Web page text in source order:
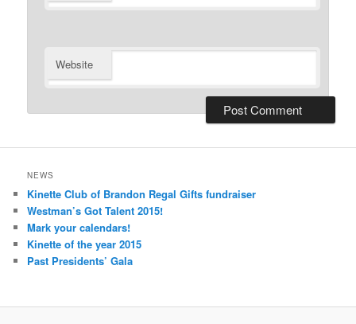
Website
NEWS
Kinette Club of Brandon Regal Gifts fundraiser
Westman’s Got Talent 2015!
Mark your calendars!
Kinette of the year 2015
Past Presidents’ Gala